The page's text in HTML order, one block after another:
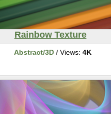
Rainbow Texture
Abstract/3D/ Views: 4K